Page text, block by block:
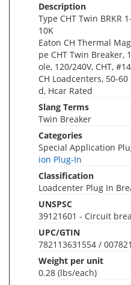
Description
Type CHT Twin BRKR
10K
Eaton CH Thermal
pe CHT Twin Breaker,
ole, 120/240V, CHT,
CH Loadcenters, 50-
d, Hcar Rated
Slang Terms
Twin Breaker
Categories
Special Application
ion Plug-In
Classification
Loadcenter Plug In
UNSPSC
39121601 - Circuit
UPC/GTIN
782113631554 /
Weight per unit
0.28 (lbs/each)